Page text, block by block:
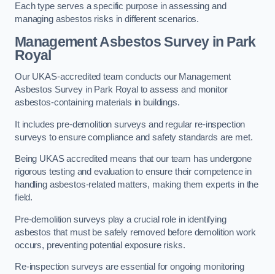
Each type serves a specific purpose in assessing and
managing asbestos risks in different scenarios.
Management Asbestos Survey in Park
Royal
Our UKAS-accredited team conducts our Management
Asbestos Survey in Park Royal to assess and monitor
asbestos-containing materials in buildings.
It includes pre-demolition surveys and regular re-inspection
surveys to ensure compliance and safety standards are met.
Being UKAS accredited means that our team has undergone
rigorous testing and evaluation to ensure their competence in
handling asbestos-related matters, making them experts in the
field.
Pre-demolition surveys play a crucial role in identifying
asbestos that must be safely removed before demolition work
occurs, preventing potential exposure risks.
Re-inspection surveys are essential for ongoing monitoring